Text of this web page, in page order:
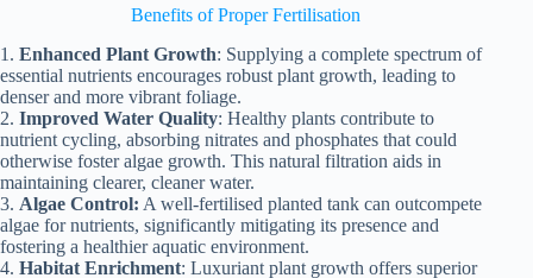
Benefits of Proper Fertilisation
1. Enhanced Plant Growth: Supplying a complete spectrum of
essential nutrients encourages robust plant growth, leading to
denser and more vibrant foliage.
2. Improved Water Quality: Healthy plants contribute to
nutrient cycling, absorbing nitrates and phosphates that could
otherwise foster algae growth. This natural filtration aids in
maintaining clearer, cleaner water.
3. Algae Control: A well-fertilised planted tank can outcompete
algae for nutrients, significantly mitigating its presence and
fostering a healthier aquatic environment.
4. Habitat Enrichment: Luxuriant plant growth offers superior